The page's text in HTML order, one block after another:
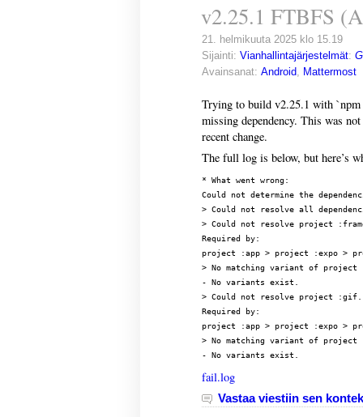
v2.25.1 FTBFS
21. helmikuuta 2025 klo 15.19
Sijainti: Vianhallintajärjestelmät:
Avainsanat: Android, Mattermost
Trying to build v2.25.1 with
missing dependency. This was
recent change.
The full log is below, but here’s
* What went wrong:
Could not determine the
> Could not resolve all
> Could not resolve project
Required by:
project :app > project :expo >
> No matching variant of
- No variants exist.
> Could not resolve project :gif.
Required by:
project :app > project :expo >
> No matching variant of
- No variants exist.
fail.log
Vastaa viestiin sen